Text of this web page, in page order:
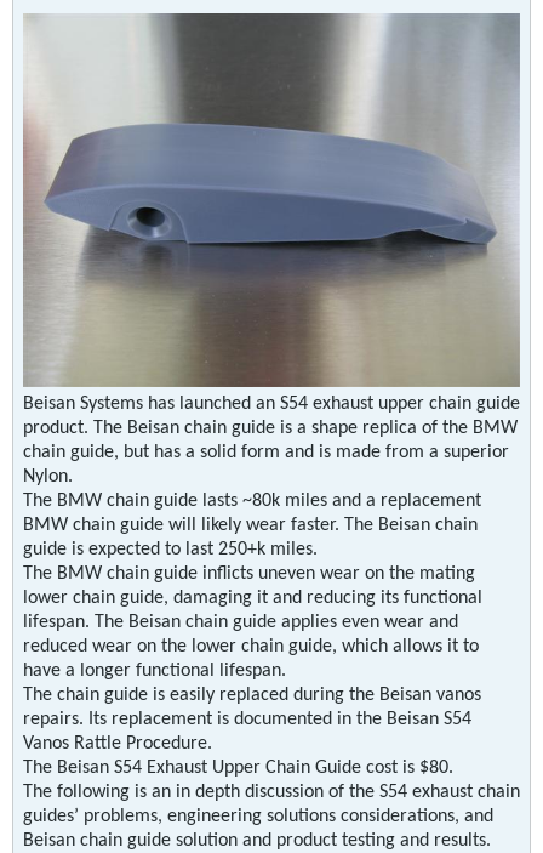
Beisan Systems has launched an S54 exhaust upper chain guide
product. The Beisan chain guide is a shape replica of the BMW
chain guide, but has a solid form and is made from a superior
Nylon.
The BMW chain guide lasts ~80k miles and a replacement
BMW chain guide will likely wear faster. The Beisan chain
guide is expected to last 250+k miles.
The BMW chain guide inflicts uneven wear on the mating
lower chain guide, damaging it and reducing its functional
lifespan. The Beisan chain guide applies even wear and
reduced wear on the lower chain guide, which allows it to
have a longer functional lifespan.
The chain guide is easily replaced during the Beisan vanos
repairs. Its replacement is documented in the Beisan S54
Vanos Rattle Procedure.
The Beisan S54 Exhaust Upper Chain Guide cost is $80.
The following is an in depth discussion of the S54 exhaust chain
guides’ problems, engineering solutions considerations, and
Beisan chain guide solution and product testing and results.